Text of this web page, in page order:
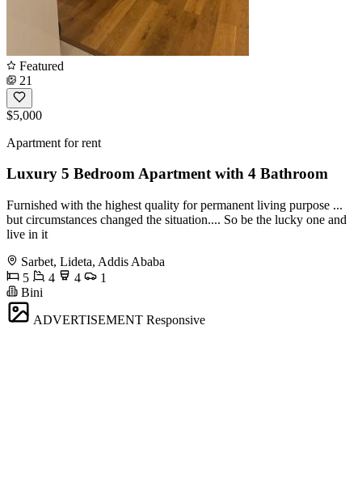
Featured
21
$5,000
Apartment for rent
Luxury 5 Bedroom Apartment with 4 Bathroom
Furnished with the highest quality for permanent living purpose ...
but circumstances changed the situation.... So be the lucky one and
live in it
Sarbet, Lideta, Addis Ababa
5
4 4
1
Bini
ADVERTISEMENT Responsive